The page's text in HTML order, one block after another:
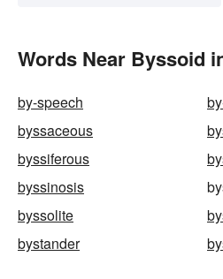
Words Near Byssoid
by-speech
byssaceous
byssiferous
byssinosis
byssolite
bystander